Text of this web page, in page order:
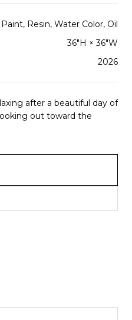
Resin, Water Color, Oil
36"H × 36"W
2026
after a beautiful day of
out toward the